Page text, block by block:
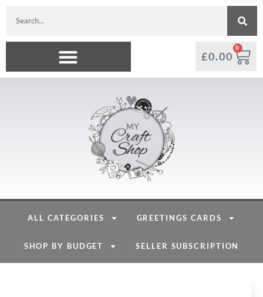
£0.00
0
ALL CATEGORIES GREETINGS CARDS
SHOP BY BUDGET SELLER SUBSCRIPTION